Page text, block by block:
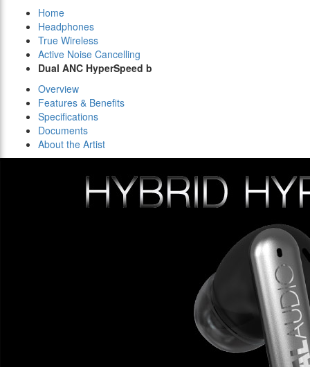
Home
Headphones
True Wireless
Active Noise Cancelling
Dual ANC HyperSpeed b
Overview
Features & Benefits
Specifications
Documents
About the Artist